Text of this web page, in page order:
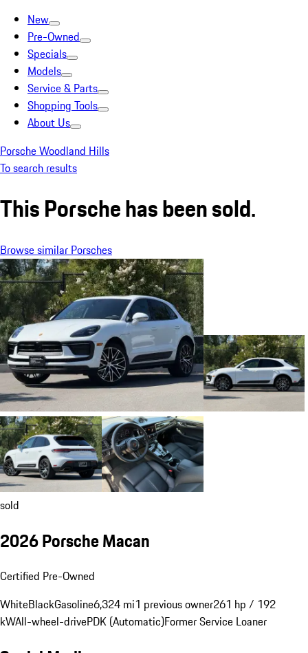
New
Pre-Owned
Specials
Models
Service & Parts
Shopping Tools
About Us
Porsche Woodland Hills
To search results
This Porsche has been sold.
Browse similar Porsches
sold
2026 Porsche Macan
Certified Pre-Owned
WhiteBlackGasoline6,324 mi1 previous owner261 hp / 192
kWAll-wheel-drivePDK (Automatic)Former Service Loaner